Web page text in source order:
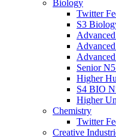
Biology
Twitter
S3
Senior
Higher
S4 BIO
Higher
Chemistry
Twitter
Creative